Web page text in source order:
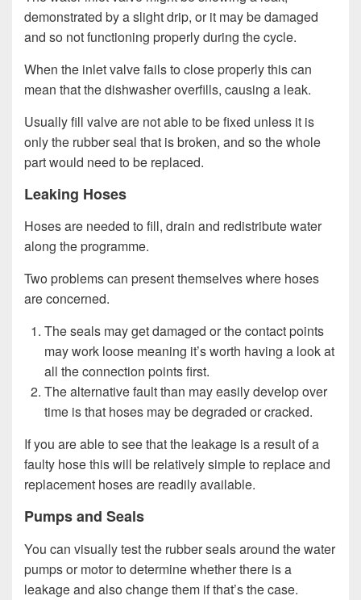
demonstrated by a slight drip, or it may be damaged
and so not functioning properly during the cycle.
When the inlet valve fails to close properly this can
mean that the dishwasher overfills, causing a leak.
Usually fill valve are not able to be fixed unless it is
only the rubber seal that is broken, and so the whole
part would need to be replaced.
Leaking Hoses
Hoses are needed to fill, drain and redistribute water
along the programme.
Two problems can present themselves where hoses
are concerned.
The seals may get damaged or the contact points
may work loose meaning it’s worth having a look at
all the connection points first.
The alternative fault than may easily develop over
time is that hoses may be degraded or cracked.
If you are able to see that the leakage is a result of a
faulty hose this will be relatively simple to replace and
replacement hoses are readily available.
Pumps and Seals
You can visually test the rubber seals around the water
pumps or motor to determine whether there is a
leakage and also change them if that’s the case.